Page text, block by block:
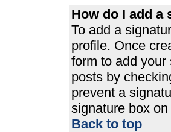
How do I add a
To add a
profile. Once
form to add
posts by
prevent a
signature box
Back to top